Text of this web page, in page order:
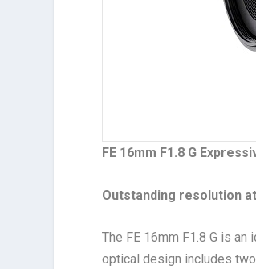
FE 16mm F1.8 G
Outstanding resolution
The FE 16mm F1.8 G is
optical design includes